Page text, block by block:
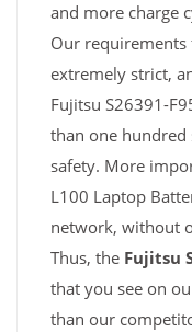
and more charge
Our
extremely strict,
Fujitsu S26391-
than one hundred
safety. More
L100 Laptop
network, without
Thus, the Fujitsu
that you see on
than our